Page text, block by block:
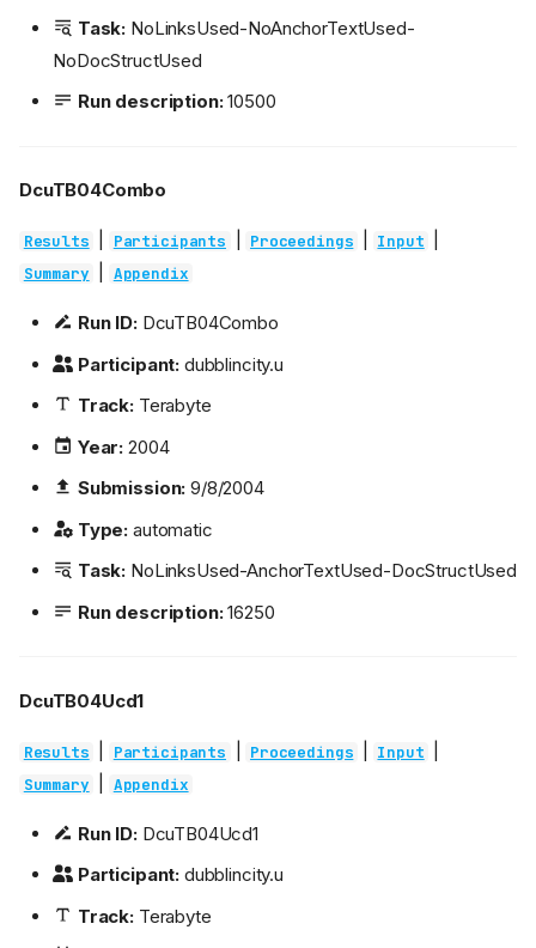
Task: NoLinksUsed-NoAnchorTextUsed-
NoDocStructUsed
Run description:10500
DcuTB04Combo
Results Participants Proceedings Input
Summary Appendix
Run ID:DcuTB04Combo
Participant: dubblincity.u
Track:Terabyte
Year: 2004
Submission: 9/8/2004
Type: automatic
Task: NoLinksUsed-AnchorTextUsed-DocStructUsed
Run description:16250
DcuTB04Ucd1
Results Participants Proceedings Input
Summary Appendix
Run ID:DcuTB04Ucd1
Participant: dubblincity.u
Track:Terabyte